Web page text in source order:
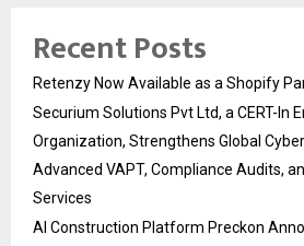
Recent Posts
Retenzy Now Available as a Shopify
Securium Solutions Pvt Ltd, a CERT-In
Organization, Strengthens Global
Advanced VAPT, Compliance Audits,
Services
AI Construction Platform Preckon